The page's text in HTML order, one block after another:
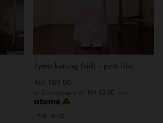
Lyssa kurung (kid) - pink lilac
RM 189.00
or 3 instalments of RM 63.00with
7-8 9-10